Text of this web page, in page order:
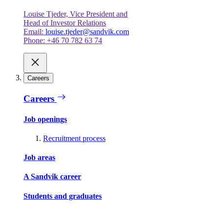
Louise Tjeder, Vice President and
Head of Investor Relations
Email: louise.tjeder@sandvik.com
Phone: +46 70 782 63 74
Careers
Careers
Job openings
Recruitment process
Job areas
A Sandvik career
Students and graduates